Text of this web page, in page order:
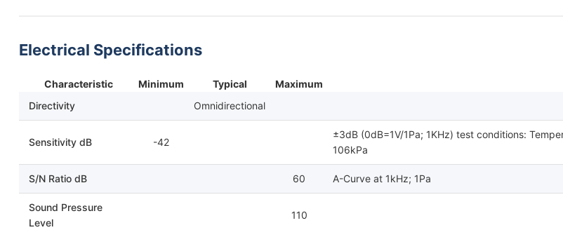
Electrical Specifications
Characteristic Minimum Typical Maximum
Directivity
Omnidirectional
Sensitivity dB -42
±3dB (0dB=1V/1Pa; 1KHz) test conditions:
106kPa
S/N Ratio dB 60 A-Curve at 1kHz; 1Pa
Sound Pressure
Level
110